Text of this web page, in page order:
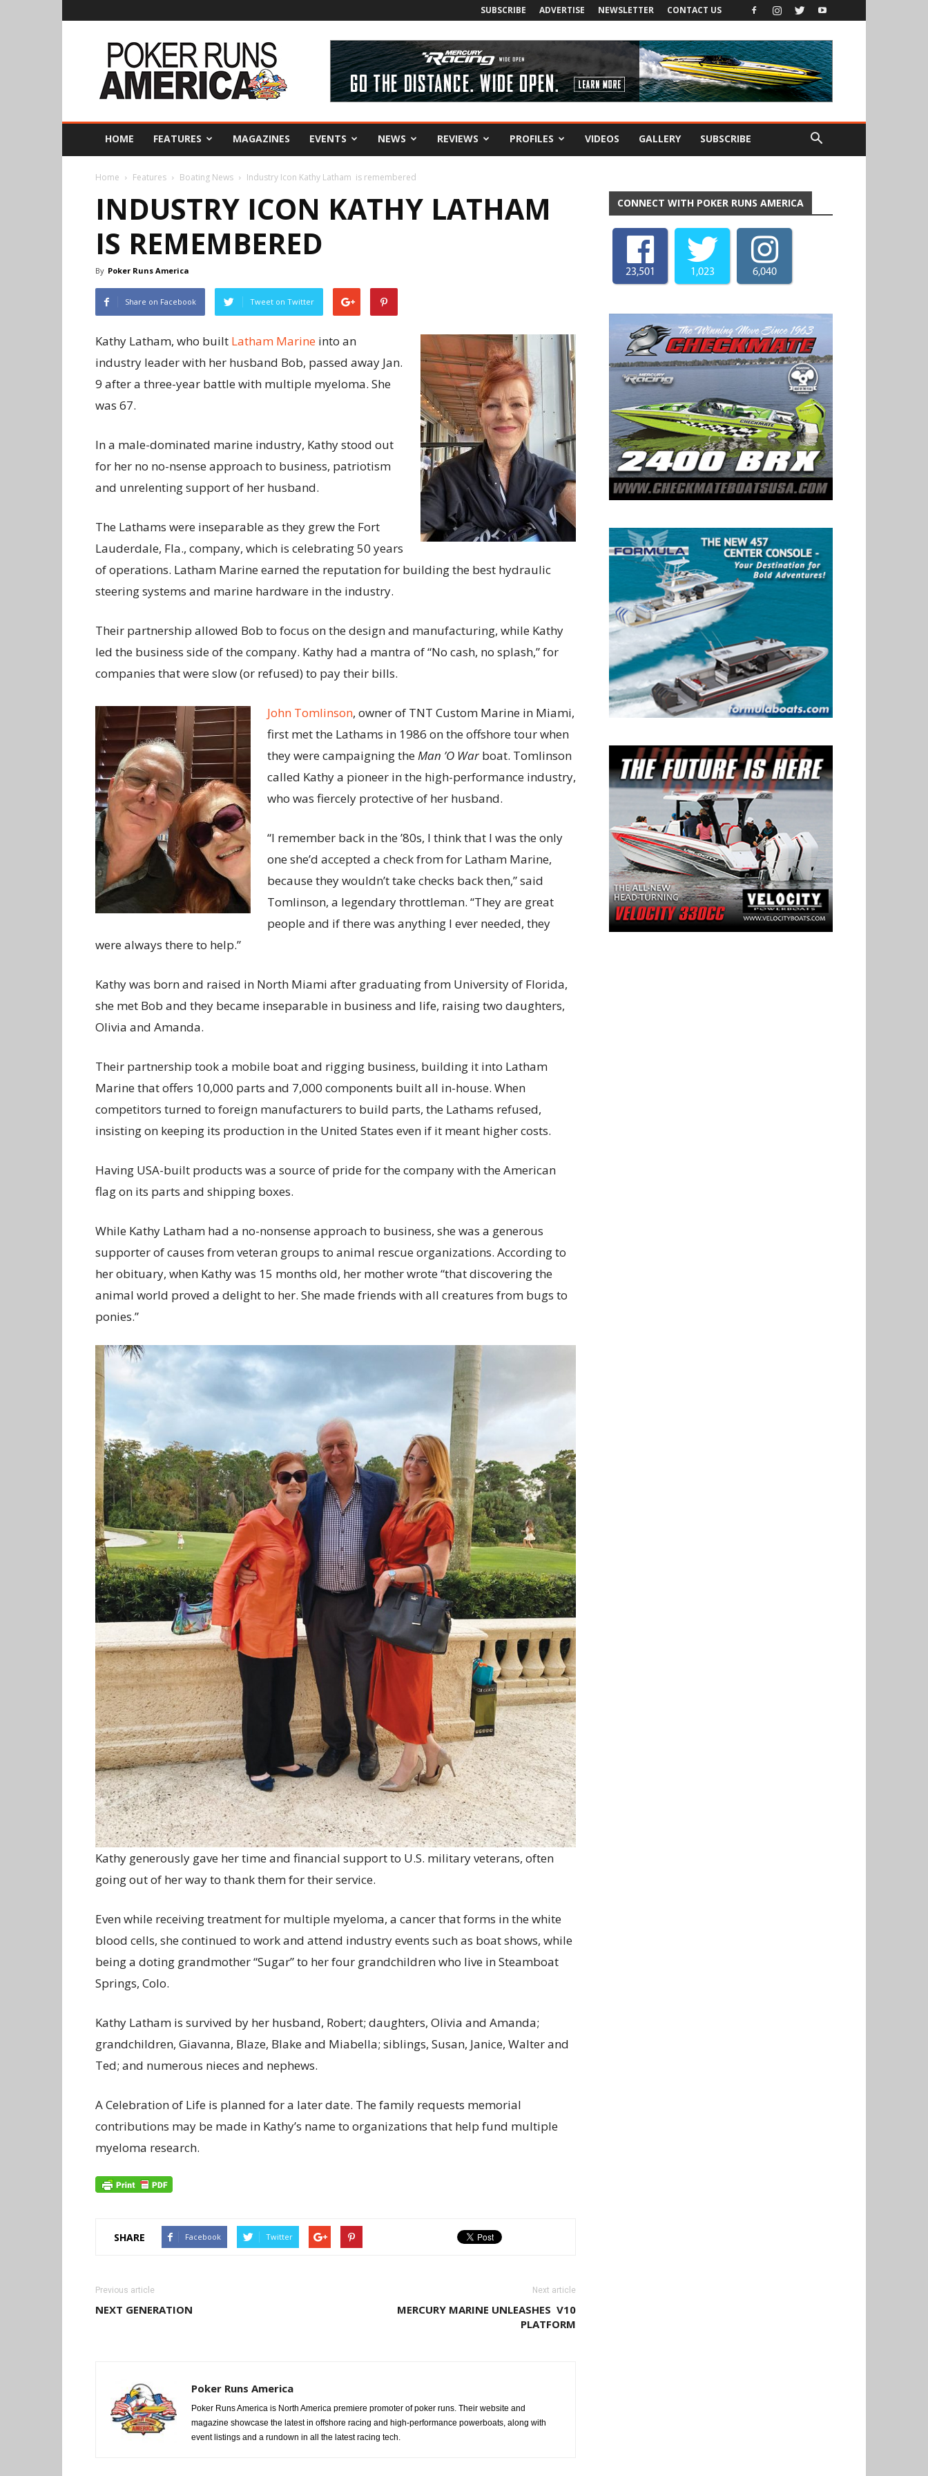
SUBSCRIBE ADVERTISE NEWSLETTER CONTACT US
Poker
Runs
America
HOME FEATURES MAGAZINES EVENTS NEWS REVIEWS PROFILES VIDEOS GALLERY SUBSCRIBE
Home Features Boating News Industry Icon Kathy Latham is remembered
INDUSTRY ICON KATHY LATHAM
IS REMEMBERED
By Poker Runs America
Share on Facebook Tweet on Twitter
Kathy Latham, who built Latham Marine into an
industry leader with her husband Bob, passed away Jan.
9 after a three-year battle with multiple myeloma. She
was 67.
In a male-dominated marine industry, Kathy stood out
for her no no-nsense approach to business, patriotism
and unrelenting support of her husband.
The Lathams were inseparable as they grew the Fort
Lauderdale, Fla., company, which is celebrating 50 years
of operations. Latham Marine earned the reputation for building the best hydraulic
steering systems and marine hardware in the industry.
Their partnership allowed Bob to focus on the design and manufacturing, while Kathy
led the business side of the company. Kathy had a mantra of “No cash, no splash,” for
companies that were slow (or refused) to pay their bills.
John Tomlinson, owner of TNT Custom Marine in Miami,
first met the Lathams in 1986 on the offshore tour when
they were campaigning theMan ’O Warboat. Tomlinson
called Kathy a pioneer in the high-performance industry,
who was fiercely protective of her husband.
“I remember back in the ’80s, I think that I was the only
one she’d accepted a check from for Latham Marine,
because they wouldn’t take checks back then,” said
Tomlinson, a legendary throttleman. “They are great
people and if there was anything I ever needed, they
were always there to help.”
Kathy was born and raised in North Miami after graduating from University of Florida,
she met Bob and they became inseparable in business and life, raising two daughters,
Olivia and Amanda.
Their partnership took a mobile boat and rigging business, building it into Latham
Marine that offers 10,000 parts and 7,000 components built all in-house. When
competitors turned to foreign manufacturers to build parts, the Lathams refused,
insisting on keeping its production in the United States even if it meant higher costs.
Having USA-built products was a source of pride for the company with the American
flag on its parts and shipping boxes.
While Kathy Latham had a no-nonsense approach to business, she was a generous
supporter of causes from veteran groups to animal rescue organizations. According to
her obituary, when Kathy was 15 months old, her mother wrote “that discovering the
animal world proved a delight to her. She made friends with all creatures from bugs to
ponies.”
Kathy generously gave her time and financial support to U.S. military veterans, often
going out of her way to thank them for their service.
Even while receiving treatment for multiple myeloma, a cancer that forms in the white
blood cells, she continued to work and attend industry events such as boat shows, while
being a doting grandmother “Sugar” to her four grandchildren who live in Steamboat
Springs, Colo.
Kathy Latham is survived by her husband, Robert; daughters, Olivia and Amanda;
grandchildren, Giavanna, Blaze, Blake and Miabella; siblings, Susan, Janice, Walter and
Ted; and numerous nieces and nephews.
A Celebration of Life is planned for a later date. The family requests memorial
contributions may be made in Kathy’s name to organizations that help fund multiple
myeloma research.
SHARE Facebook Twitter
Previous article
NEXT GENERATION
Next article
MERCURY MARINE UNLEASHES V10
PLATFORM
Poker Runs America
Poker Runs America is North America premiere promoter of poker runs. Their website and
magazine showcase the latest in offshore racing and high-performance powerboats, along with
event listings and a rundown in all the latest racing tech.
CONNECT WITH POKER RUNS AMERICA
23,501 1,023 6,040